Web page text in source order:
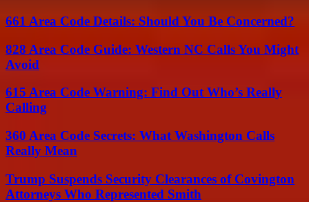
661 Area Code Details: Should You Be Concerned?
828 Area Code Guide: Western NC Calls You Might
Avoid
615 Area Code Warning: Find Out Who’s Really
Calling
360 Area Code Secrets: What Washington Calls
Really Mean
Trump Suspends Security Clearances of Covington
Attorneys Who Represented Smith